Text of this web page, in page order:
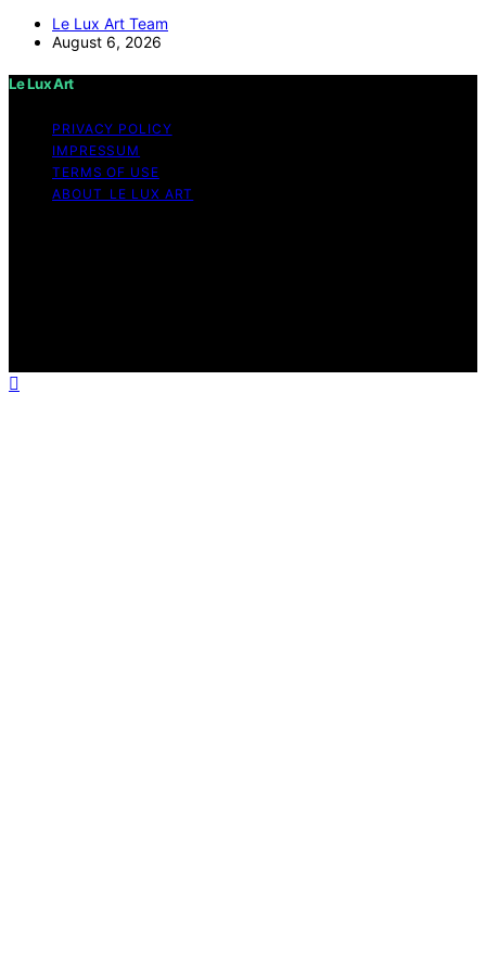
Le Lux Art Team
August 6, 2026
Le Lux Art
PRIVACY POLICY
IMPRESSUM
TERMS OF USE
ABOUT LE LUX ART